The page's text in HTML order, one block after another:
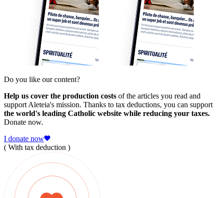
Do you like our content?
Help us cover the production costs of the articles you read and
support Aleteia's mission. Thanks to tax deductions, you can support
the world's leading Catholic website while reducing your taxes.
Donate now.
I donate now
( With tax deduction )